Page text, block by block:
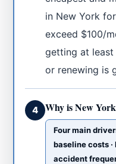
in New York
exceed $100/
getting at
or renewing is
4 Why is New
Four main
baseline costs
accident